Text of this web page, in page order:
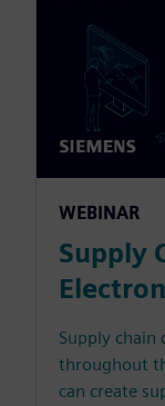
WEBINAR
Supply
Supply chain
throughout
can create